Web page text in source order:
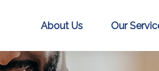
About Us Our